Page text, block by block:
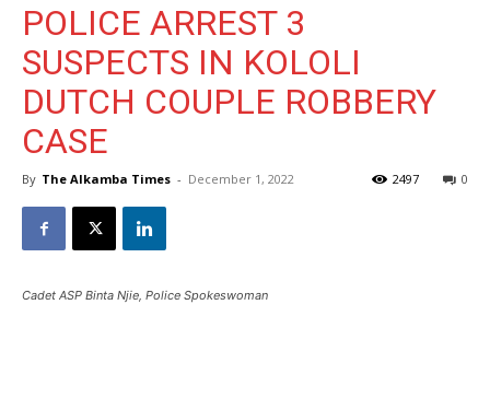
POLICE ARREST 3
SUSPECTS IN KOLOLI
DUTCH COUPLE ROBBERY
CASE
By The Alkamba Times - December 1, 2022 0
2497
Cadet ASP Binta Njie, Police Spokeswoman